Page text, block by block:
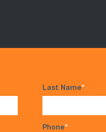
Last Name*
Phone*